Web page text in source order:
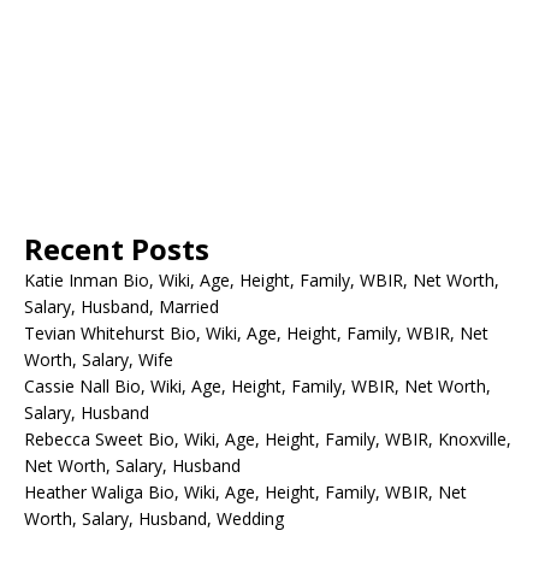
Recent Posts
Katie Inman Bio, Wiki, Age, Height, Family, WBIR, Net Worth,
Salary, Husband, Married
Tevian Whitehurst Bio, Wiki, Age, Height, Family, WBIR, Net
Worth, Salary, Wife
Cassie Nall Bio, Wiki, Age, Height, Family, WBIR, Net Worth,
Salary, Husband
Rebecca Sweet Bio, Wiki, Age, Height, Family, WBIR, Knoxville,
Net Worth, Salary, Husband
Heather Waliga Bio, Wiki, Age, Height, Family, WBIR, Net
Worth, Salary, Husband, Wedding